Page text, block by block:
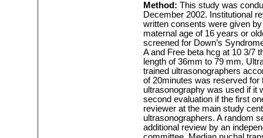
Method: This study was
December 2002. Institutional
written consents were given
maternal age of 16 years or
screened for Down’s
A and Free beta hcg at 10 3/7
length of 36mm to 79 mm.
trained ultrasonographers
of 20minutes was reserved
ultrasonography was used if it
second evaluation if the first
reviewer at the main study
ultrasonographers. A random
additional review by an